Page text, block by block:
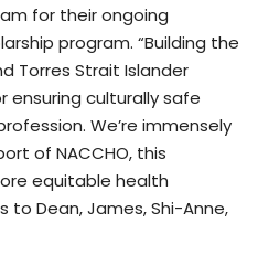
for their ongoing
program. “Building the
Torres Strait Islander
ensuring culturally safe
We’re immensely
of NACCHO, this
equitable health
Dean, James, Shi-Anne,